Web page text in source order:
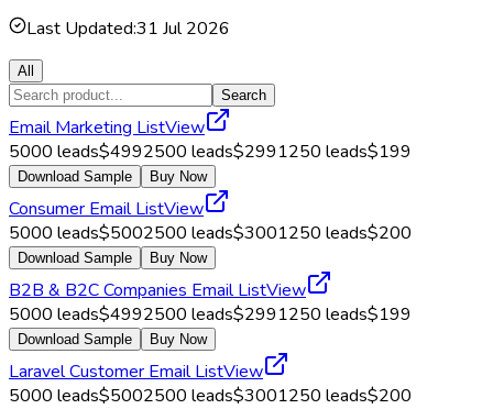
Last Updated:31 Jul 2026
All
Search
Email Marketing ListView
5000 leads$4992500 leads$2991250 leads$199
Download Sample Buy Now
Consumer Email ListView
5000 leads$5002500 leads$3001250 leads$200
Download Sample Buy Now
B2B & B2C Companies Email ListView
5000 leads$4992500 leads$2991250 leads$199
Download Sample Buy Now
Laravel Customer Email ListView
5000 leads$5002500 leads$3001250 leads$200